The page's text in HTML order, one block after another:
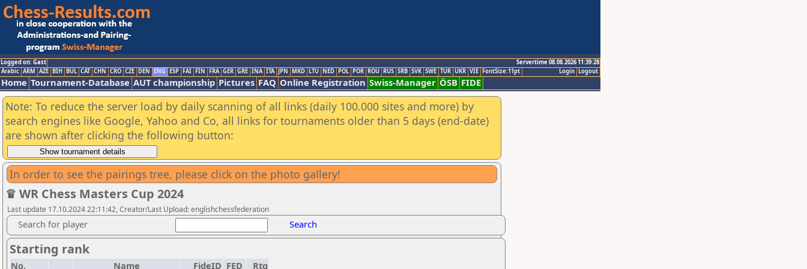
Logged on: Gast
Servertime 08.08.2026 11:39:28
Logout
Login
Arabic ARM AZE BIH BUL CAT CHN CRO CZE DEN ENG ESP FAI FIN FRA GER GRE INA ITA JPN MKD LTU NED POL POR ROU RUS SRB SVK SWE TUR UKR VIE FontSize:11pt
Home Tournament-Database AUT championship Pictures FAQ Online Registration Swiss-Manager ÖSB FIDE
Note: To reduce the server load by daily scanning of all links (daily 100.000 sites and more) by
search engines like Google, Yahoo and Co, all links for tournaments older than 5 days (end-date)
are shown after clicking the following button:
In order to see the pairings tree, please click on the photo gallery!
♛ WR Chess Masters Cup 2024
Last update 17.10.2024 22:11:42, Creator/Last Upload: englishchessfederation
Search for player Search
Starting rank
No. Name FideID FED
Rtg